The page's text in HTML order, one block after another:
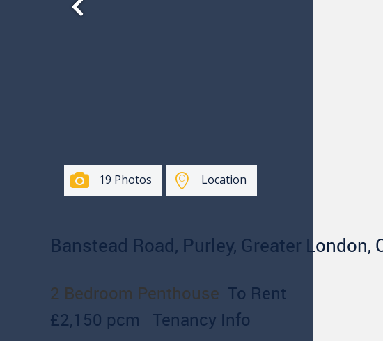
19 Photos Location
Banstead Road, Purley, Greater London,
2 Bedroom Penthouse To Rent
£2,150 pcm Tenancy Info